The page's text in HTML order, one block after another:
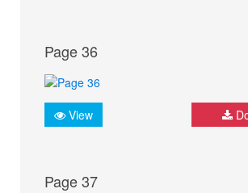
Page 36
View
Page 37